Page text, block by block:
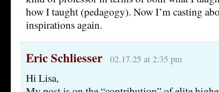
how I taught (pedagogy). Now I’m casting
inspirations again.
Eric Schliesser 02.17.25 at 2:35 pm
Hi Lisa,